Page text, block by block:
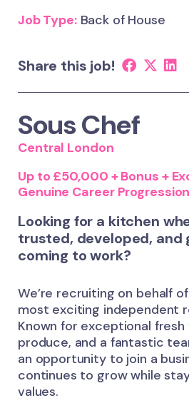
Job Type:Back of House
Share this job!
Sous Chef
Central London
Up to £50,000 + Bonus +
Genuine Career Progression
Looking for a kitchen
trusted, developed, and
coming to work?
We’re recruiting on behalf
most exciting independent
Known for exceptional
produce, and a fantastic
an opportunity to join a
continues to grow while
values.